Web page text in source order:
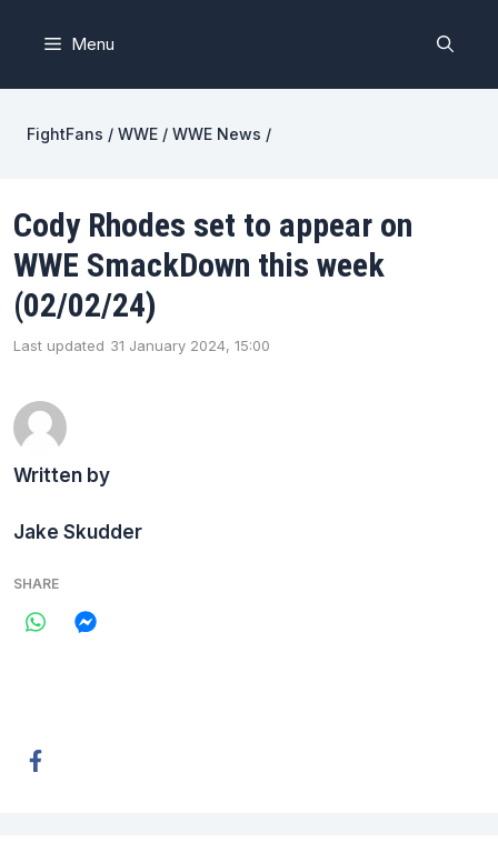
Menu
FightFans / WWE / WWE News /
Cody Rhodes set to appear on
WWE SmackDown this week
(02/02/24)
Last updated 31 January 2024, 15:00
Written by
Jake Skudder
SHARE